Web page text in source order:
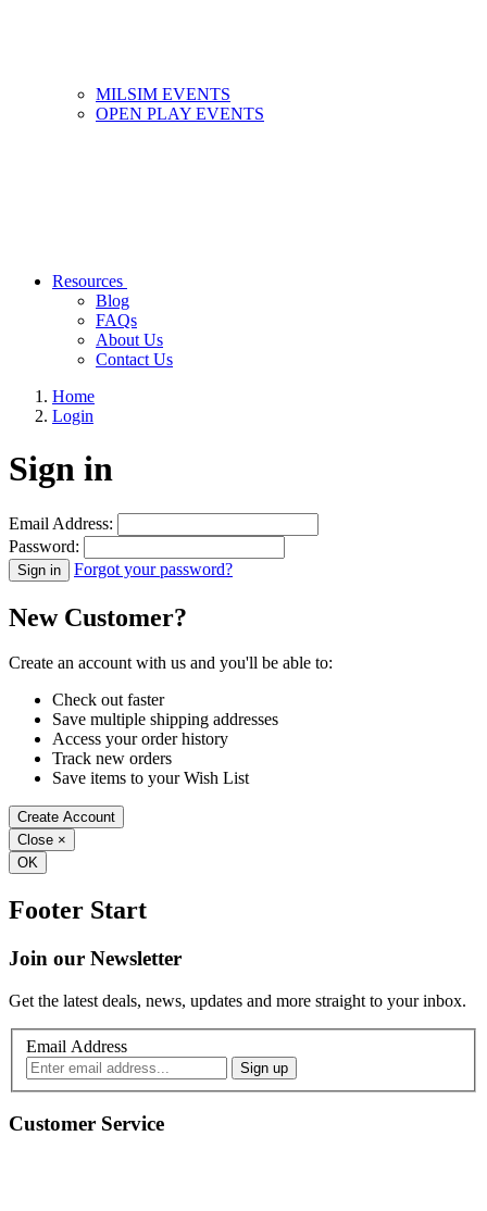
MILSIM EVENTS
OPEN PLAY EVENTS
Resources
Blog
FAQs
About Us
Contact Us
Home
Login
Sign in
Email Address:
Password:
Forgot your password?
New Customer?
Create an account with us and you'll be able to:
Check out faster
Save multiple shipping addresses
Access your order history
Track new orders
Save items to your Wish List
Create Account
Close ×
OK
Footer Start
Join our Newsletter
Get the latest deals, news, updates and more straight to your inbox.
Email Address
Customer Service